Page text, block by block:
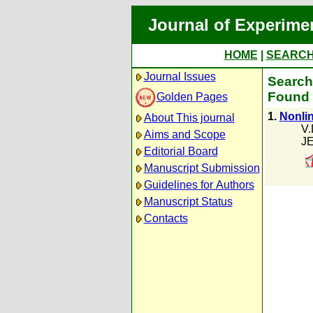
Journal of
HOME
Journal Issues
Golden Pages
About This journal
Aims and Scope
Editorial Board
Manuscript Submission
Guidelines for Authors
Manuscript Status
Contacts
Found
1.